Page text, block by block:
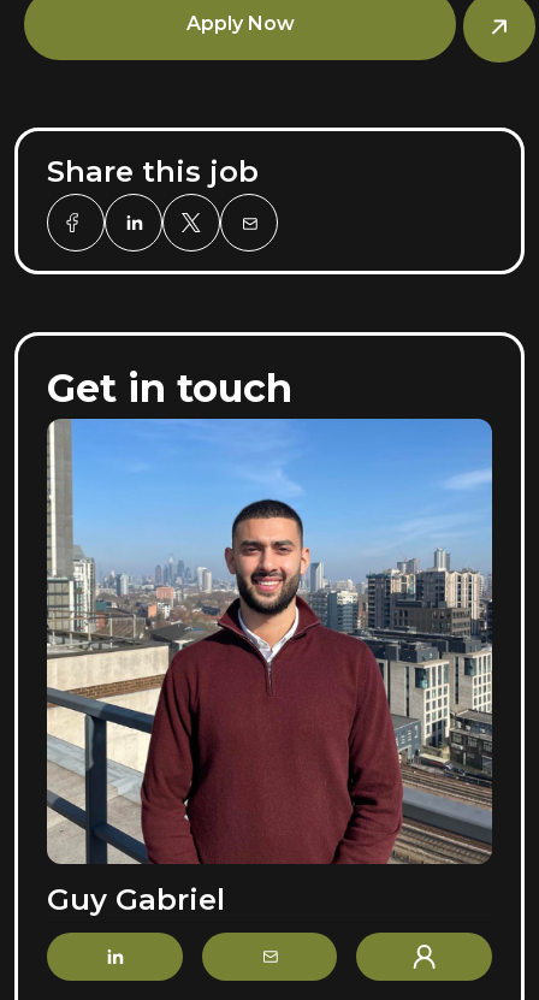
Apply Now
Share this job
Get in touch
Guy Gabriel
LinkedIn Email Profile